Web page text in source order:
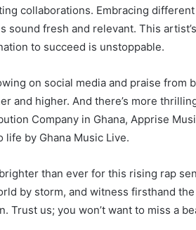
collaborations. Embracing
sound fresh and relevant. This
to succeed is unstoppable.
on social media and praise from
and higher. And there’s more
Company in Ghana, Apprise
life by Ghana Music Live.
than ever for this rising rap
by storm, and witness firsthand
Trust us; you won’t want to miss a